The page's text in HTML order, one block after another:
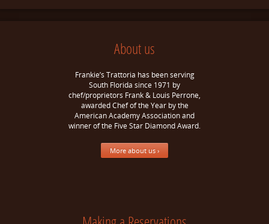
About us
Frankie’s Trattoria has been serving
South Florida since 1971 by
chef/proprietors Frank & Louis Perrone,
awarded Chef of the Year by the
American Academy Association and
winner of the Five Star Diamond Award.
More about us ›